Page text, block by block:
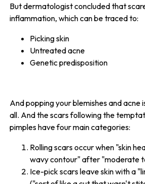
But dermatologist concluded that
inflammation, which can be traced to:
Picking skin
Untreated acne
Genetic predisposition
And popping your blemishes and acne
all. And the scars following the
pimples have four main categories:
Rolling scars occur when "skin
wavy contour" after "moderate
Ice-pick scars leave skin with a